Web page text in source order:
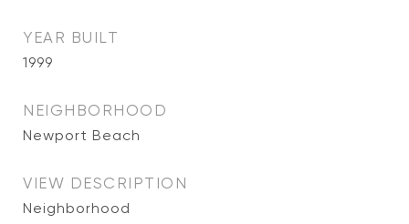
YEAR BUILT
1999
NEIGHBORHOOD
Newport Beach
VIEW DESCRIPTION
Neighborhood